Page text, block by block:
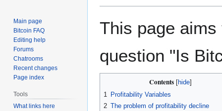
This page
question "Is
Contents
1 Profitability Variables
2 The problem of profitability decline
Main page
Bitcoin FAQ
Editing help
Forums
Chatrooms
Recent changes
Page index
Tools
What links here